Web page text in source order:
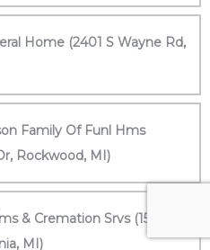
Home (2401 S Wayne Rd,
Family Of Funl Hms
Rockwood, MI)
& Cremation Srvs (15451
MI)